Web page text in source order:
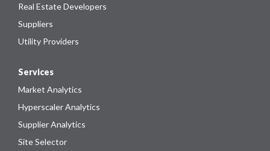
Real Estate Developers
Suppliers
Utility Providers
Services
Market Analytics
Hyperscaler Analytics
Supplier Analytics
Site Selector